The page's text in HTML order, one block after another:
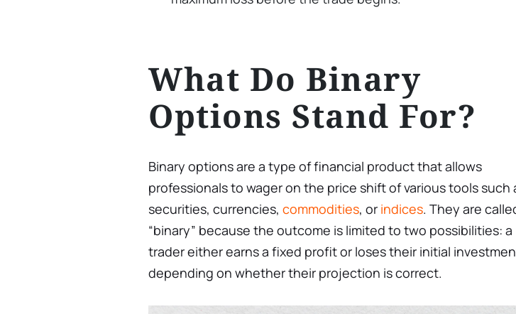
What Do Binary
Options Stand For?
Binary options are a type of financial product that allows
professionals to wager on the price shift of various tools such
securities, currencies, commodities, or indices. They are
“binary” because the outcome is limited to two possibilities: a
trader either earns a fixed profit or loses their initial
depending on whether their projection is correct.